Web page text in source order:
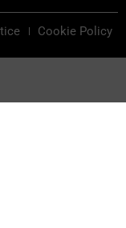
Cookie Policy